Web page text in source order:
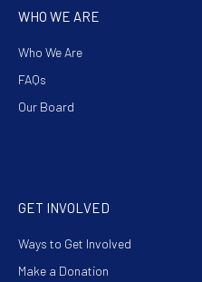
WHO WE ARE
Who We Are
FAQs
Our Board
GET INVOLVED
Ways to Get Involved
Make a Donation